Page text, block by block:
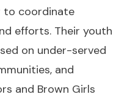
to coordinate
efforts. Their youth
on under-served
and
and Brown Girls